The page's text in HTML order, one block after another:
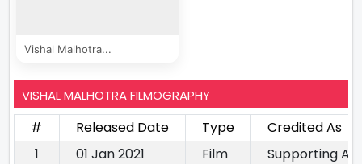
Vishal Malhotra...
VISHAL MALHOTRA FILMOGRAPHY
# Released Date Type
Credited As
1
01 Jan 2021 Film
Supporting